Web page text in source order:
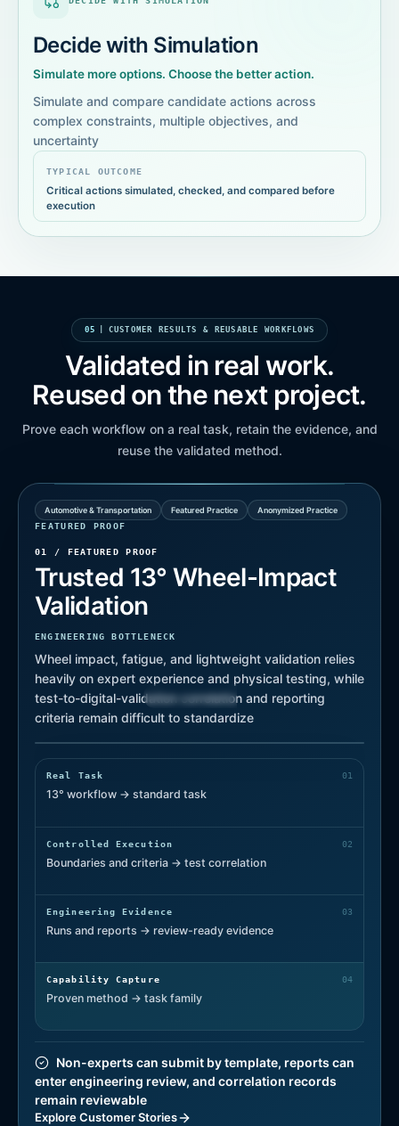
Decide with Simulation
Simulate more options. Choose the better action.
Simulate and compare candidate actions across
complex constraints, multiple objectives, and
uncertainty
TYPICAL OUTCOME
Critical actions simulated, checked, and compared before
execution
05 CUSTOMER RESULTS & REUSABLE WORKFLOWS
Validated in real work.
Reused on the next project.
Prove each workflow on a real task, retain the evidence, and
reuse the validated method.
Automotive & Transportation Featured Practice
Anonymized Practice
FEATURED PROOF
01 / FEATURED PROOF
Trusted 13° Wheel-Impact
Validation
ENGINEERING BOTTLENECK
Wheel impact, fatigue, and lightweight validation relies
heavily on expert experience and physical testing, while
test-to-digital-validation correlation and reporting
criteria remain difficult to standardize
Test Correlated
Review Ready
Real Task 01
13° workflow → standard task
Controlled Execution 02
Boundaries and criteria → test correlation
Engineering Evidence 03
Runs and reports → review-ready evidence
Capability Capture 04
Proven method → task family
Non-experts can submit by template, reports can
enter engineering review, and correlation records
remain reviewable
Explore Customer Stories